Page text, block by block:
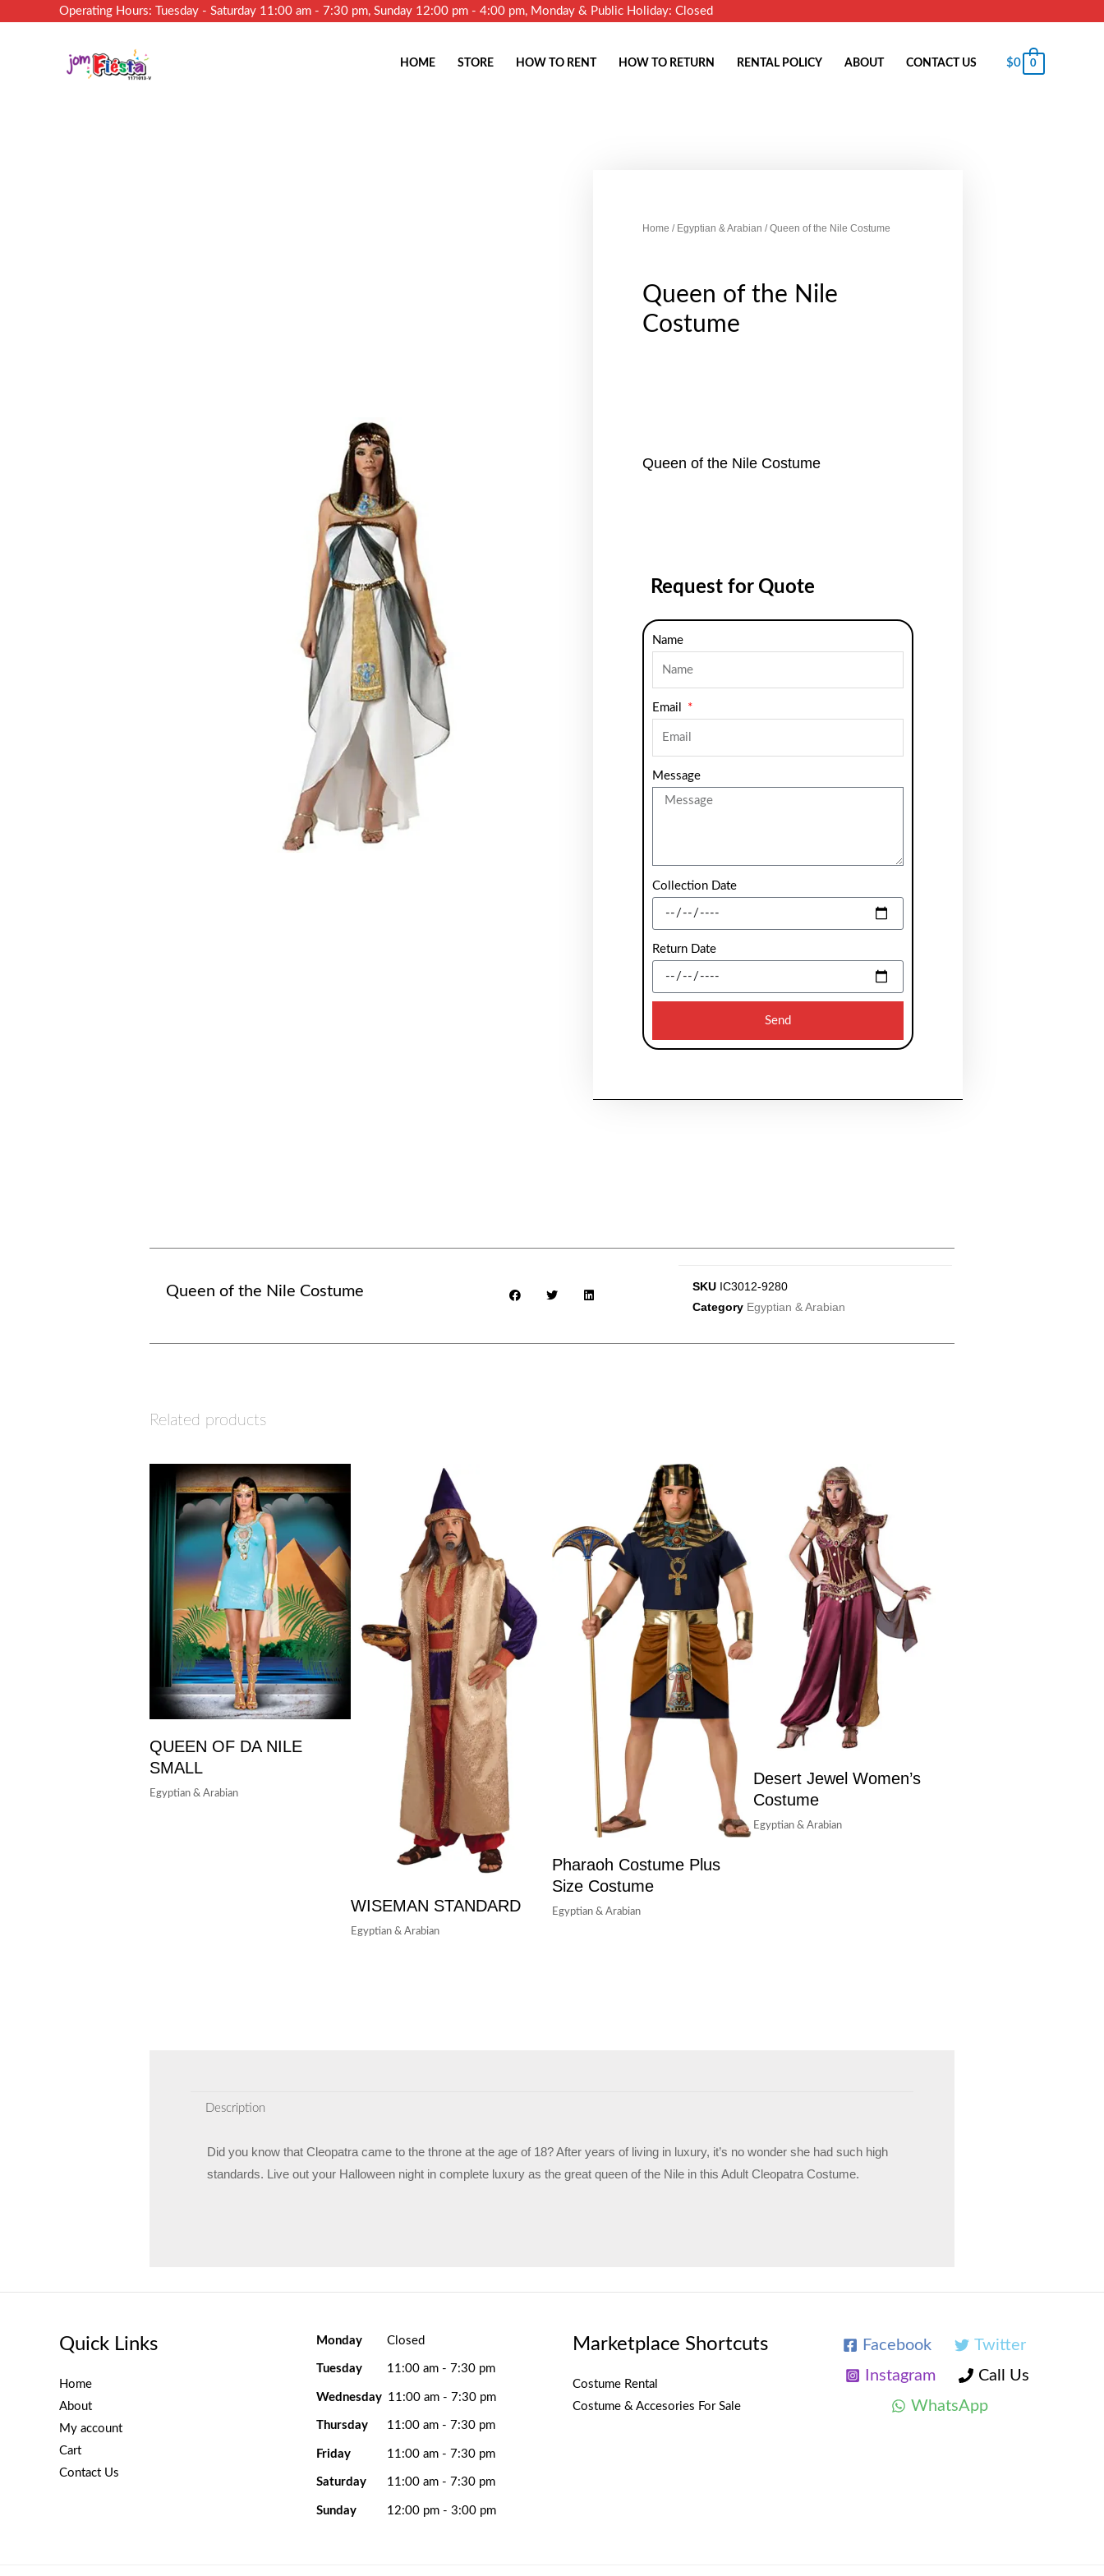
Operating Hours: Tuesday - Saturday 11:00 am - 7:30 pm, Sunday 12:00 pm - 4:00 pm, Monday & Public Holiday: Closed
HOME STORE HOW TO RENT HOW TO RETURN RENTAL POLICY ABOUT CONTACT US $0 0
Home / Egyptian & Arabian / Queen of the Nile Costume
Queen of the Nile
Costume
Queen of the Nile Costume
Request for Quote
Name
Email
Message
Collection Date
Return Date
Send
Queen of the Nile Costume SKU IC3012-9280
Category Egyptian & Arabian
Related products
QUEEN OF DA NILE
SMALL
Egyptian & Arabian
WISEMAN STANDARD
Egyptian & Arabian
Pharaoh Costume Plus
Size Costume
Egyptian & Arabian
Desert Jewel Women’s
Costume
Egyptian & Arabian
Description
Did you know that Cleopatra came to the throne at the age of 18? After years of living in luxury, it’s no wonder she had such high
standards. Live out your Halloween night in complete luxury as the great queen of the Nile in this Adult Cleopatra Costume.
Quick Links
Home
About
My account
Cart
Contact Us
Monday Closed
Tuesday 11:00 am - 7:30 pm
Wednesday 11:00 am - 7:30 pm
Thursday 11:00 am - 7:30 pm
Friday 11:00 am - 7:30 pm
Saturday 11:00 am - 7:30 pm
Sunday 12:00 pm - 3:00 pm
Marketplace Shortcuts
Costume Rental
Costume & Accesories For Sale
Facebook
Twitter
Instagram
Call Us
WhatsApp